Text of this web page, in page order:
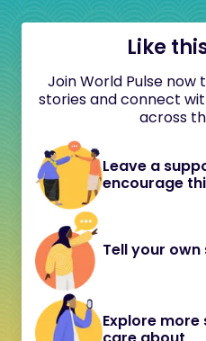
Like
Join World Pulse
stories and connect
across
Leave a
encourage
Tell your
Explore